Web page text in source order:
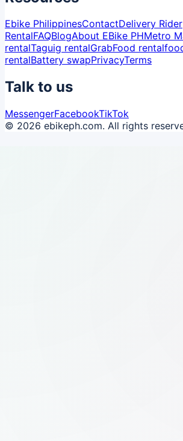
Ebike PhilippinesContactDelivery Rider
RentalFAQBlogAbout EBike PHMetro
rentalTaguig rentalGrabFood rental
rentalBattery swapPrivacyTerms
Talk to us
MessengerFacebookTikTok
© 2026 ebikeph.com. All rights